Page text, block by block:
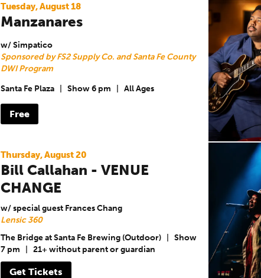
Tuesday, August 18
Manzanares
w/ Simpatico
Sponsored by FS2 Supply Co. and Santa Fe County
DWI Program
Santa Fe Plaza Show 6 pm All Ages
Free
Thursday, August 20
Bill Callahan - VENUE
CHANGE
w/ special guest Frances Chang
Lensic 360
The Bridge at Santa Fe Brewing (Outdoor)
Show
7 pm
21+ without parent or guardian
Get Tickets